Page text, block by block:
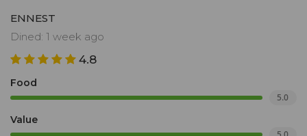
ENNEST
Dined: 1 week ago
4.8
Food
5.0
Value